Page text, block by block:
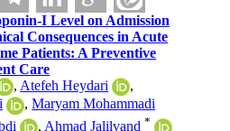
I Level on Admission
Consequences in Acute
Patients: A Preventive
Care
, Atefeh Heydari
,
,Maryam Mohammadi
, Ahmad Jalilvand *